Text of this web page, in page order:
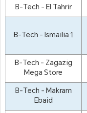
B-Tech - El Tahrir
B-Tech - Ismailia 1
B-Tech - Zagazig
Mega Store
B-Tech - Makram
Ebaid